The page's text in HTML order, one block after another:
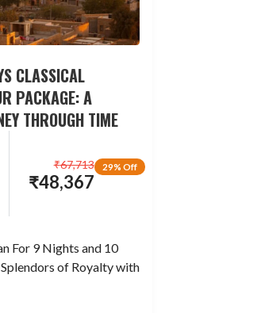
CLASSICAL
PACKAGE: A
THROUGH TIME
29% Off
₹48,367
₹67,713
For 9 Nights and 10
of Royalty with